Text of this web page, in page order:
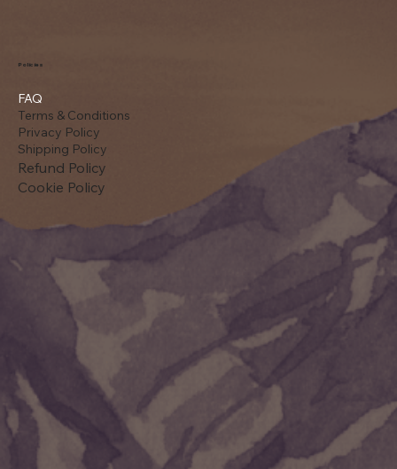
FAQ
Terms & Conditions
Privacy Policy
Shipping Policy
Refund Policy
Cookie Policy
Policies